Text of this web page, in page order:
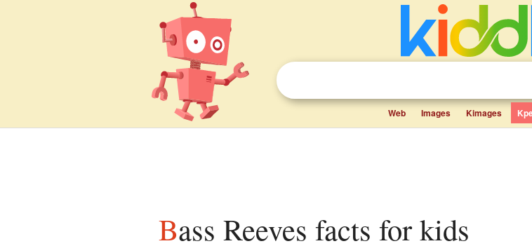
Web Images Kimages
Bass Reeves facts for kids